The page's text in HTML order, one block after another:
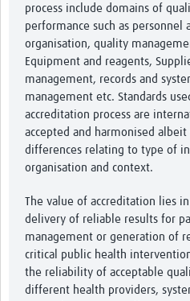
process include domains of
performance such as personnel
organisation, quality
Equipment and reagents,
management, records and
management etc. Standards
accreditation process are
accepted and harmonised
differences relating to type of
organisation and context.
The value of accreditation lies
delivery of reliable results for
management or generation of
critical public health
the reliability of acceptable
different health providers,